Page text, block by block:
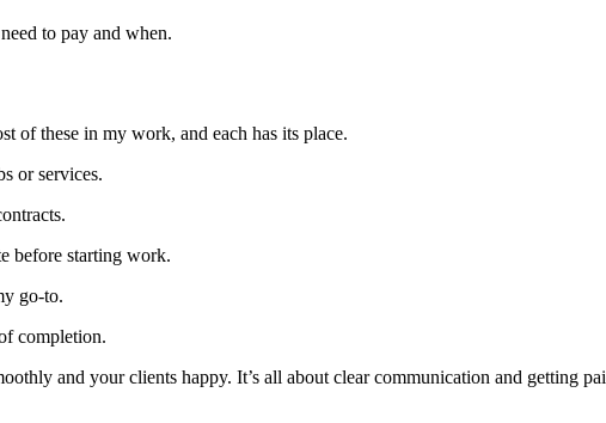
to pay and when.
of these in my work, and each has its place.
or services.
before starting work.
go-to.
completion.
and your clients happy. It’s all about clear communication and getting